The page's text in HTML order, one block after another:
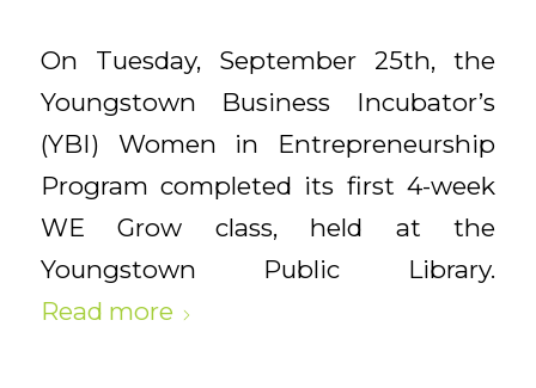
On Tuesday, September 25th, the
Youngstown Business Incubator’s
(YBI) Women in Entrepreneurship
Program completed its first 4-week
WE Grow class, held at the
Youngstown Public Library.
Read more